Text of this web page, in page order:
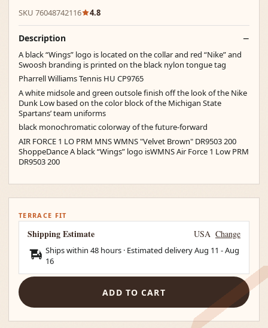
SKU 76048742116 4.8
Description
A black “Wings” logo is located on the collar and red “Nike” and
Swoosh branding is printed on the black nylon tongue tag
Pharrell Williams Tennis HU CP9765
A white midsole and green outsole finish off the look of the Nike
Dunk Low based on the color block of the Michigan State
Spartans’ team uniforms
black monochromatic colorway of the future-forward
AIR FORCE 1 LO PRM MNS WMNS "Velvet Brown" DR9503 200
ShoppeDance A black “Wings” logo isWMNS Air Force 1 Low PRM
DR9503 200
TERRACE FIT
Shipping Estimate USA Change
Ships within 48 hours · Estimated deliveryAug 11 -Aug
16
ADD TO CART